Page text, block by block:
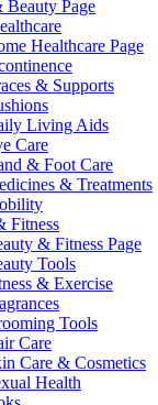
Beauty Page
Healthcare Page
& Supports
Living Aids
Care
& Foot Care
& Treatments
Fitness
& Fitness Page
Tools
& Exercise
Tools
Care
Care & Cosmetics
Health